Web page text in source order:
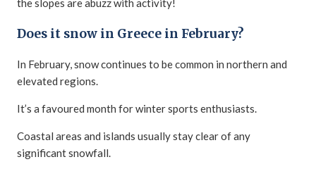
the slopes are abuzz with activity!
Does it snow in Greece in February?
In February, snow continues to be common in northern and
elevated regions.
It’s a favoured month for winter sports enthusiasts.
Coastal areas and islands usually stay clear of any
significant snowfall.